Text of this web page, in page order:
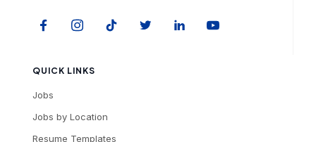
QUICK LINKS
Jobs
Jobs by Location
Resume Templates